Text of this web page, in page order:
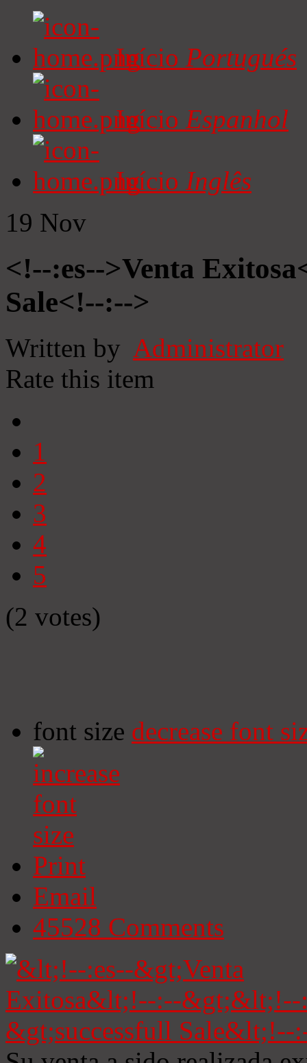
Início Portugués
Início Espanhol
Início Inglês
19 Nov
<!--:es-->Venta
Sale<!--:-->
Written by Administrator
Rate this item
1
2
3
4
5
(2 votes)
font size decrease font
Print
Email
45528 Comments